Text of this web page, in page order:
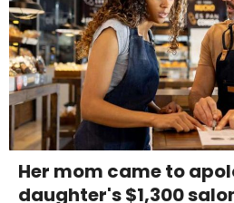
Her mom came to
daughter's $1,300